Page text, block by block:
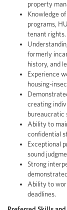
property
Knowledge
programs,
tenant rights.
formerly
history, and
Experience
housing-
creating
bureaucratic
Ability to
confidential
Exceptional
sound
Strong
Ability to
deadlines.